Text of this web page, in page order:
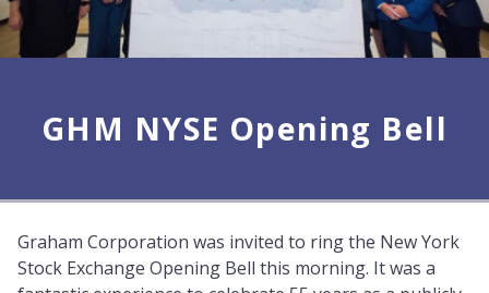
GHM NYSE Opening Bell
Graham Corporation was invited to ring the New York
Stock Exchange Opening Bell this morning. It was a